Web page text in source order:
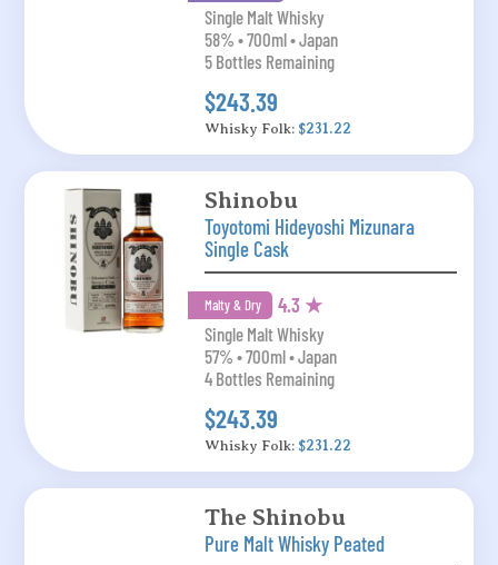
Single Malt Whisky
58% • 700ml • Japan
5 Bottles Remaining
$243.39
Whisky Folk: $231.22
Shinobu
Toyotomi Hideyoshi Mizunara
Single Cask
Malty & Dry 4.3 ★
Single Malt Whisky
57% • 700ml • Japan
4 Bottles Remaining
$243.39
Whisky Folk: $231.22
The Shinobu
Pure Malt Whisky Peated